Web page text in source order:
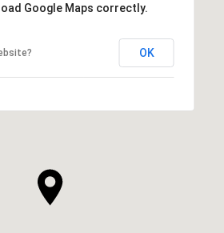
Google Maps correctly.
OK